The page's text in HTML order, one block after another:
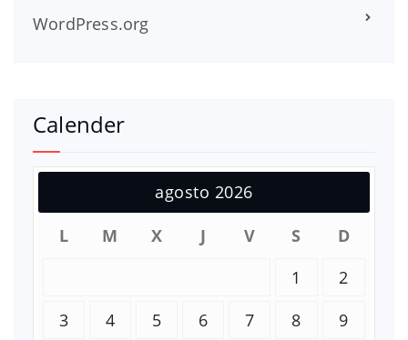
WordPress.org
Calender
agosto 2026
L
M X J V S
D
1
2
3
4 5 6 7 8
9